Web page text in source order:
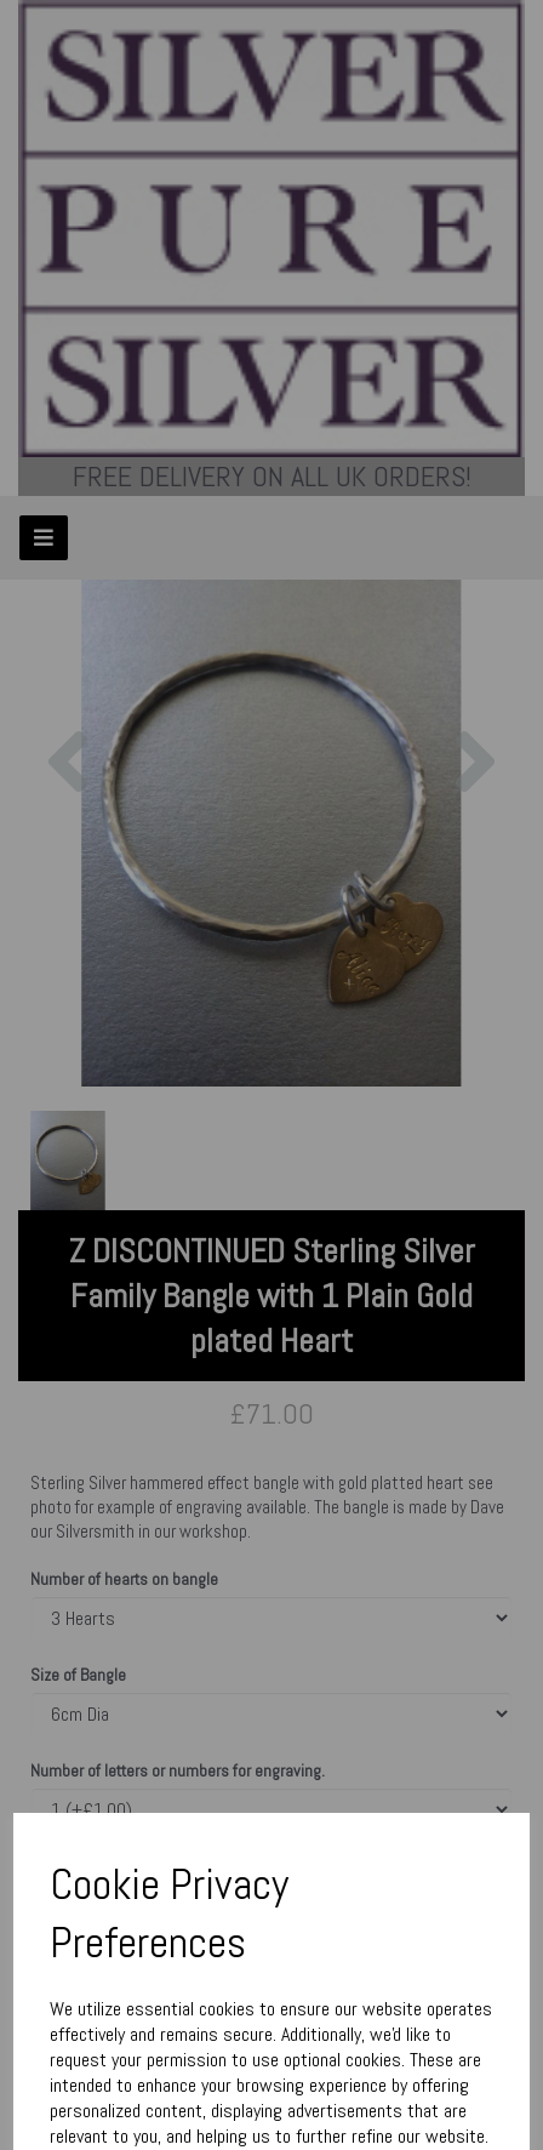
Cookie Privacy
Preferences
We utilize essential cookies to ensure our website operates
effectively and remains secure. Additionally, we'd like to
request your permission to use optional cookies. These are
intended to enhance your browsing experience by offering
personalized content, displaying advertisements that are
relevant to you, and helping us to further refine our website.
FREE DELIVERY ON ALL UK ORDERS!
Previous
Z DISCONTINUED Sterling Silver
Family Bangle with 1 Plain Gold
plated Heart
£71.00
Sterling Silver hammered effect bangle with gold platted heart see
photo for example of engraving available. The bangle is made by Dave
our Silversmith in our workshop.
Number of hearts on bangle
Size of Bangle
Number of letters or numbers for engraving.
Enter text here. Type heart number for each text
characters left
Qty Add to basket